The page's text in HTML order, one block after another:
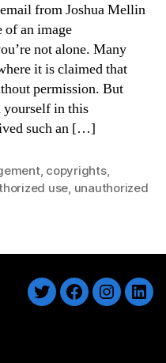
from Joshua Mellin
of an image
not alone. Many
it is claimed that
permission. But
in this
such an […]
, copyrights,
use, unauthorized
TwitterFacebook